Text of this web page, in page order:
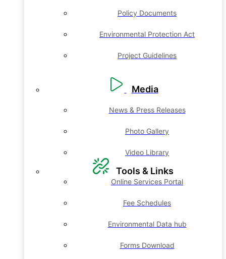
Policy Documents
Environmental Protection Act
Project Guidelines
Media
News & Press Releases
Photo Gallery
Video Library
Tools & Links
Online Services Portal
Fee Schedules
Environmental Data hub
Forms Download